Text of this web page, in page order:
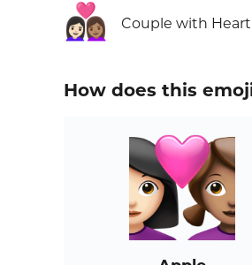
👩🏻‍❤️‍👩🏽 Couple with
How does this